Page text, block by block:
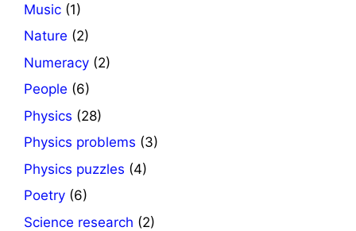
Music (1)
Nature (2)
Numeracy (2)
People (6)
Physics (28)
Physics problems (3)
Physics puzzles (4)
Poetry (6)
Science research (2)